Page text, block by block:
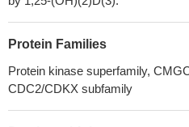
by the expression of tyrosine
Among these genes, STAT3
associated with recurrence.
inhibition of CDK2 reduced
Protein Families
Protein kinase superfamily,
CDC2/CDKX subfamily